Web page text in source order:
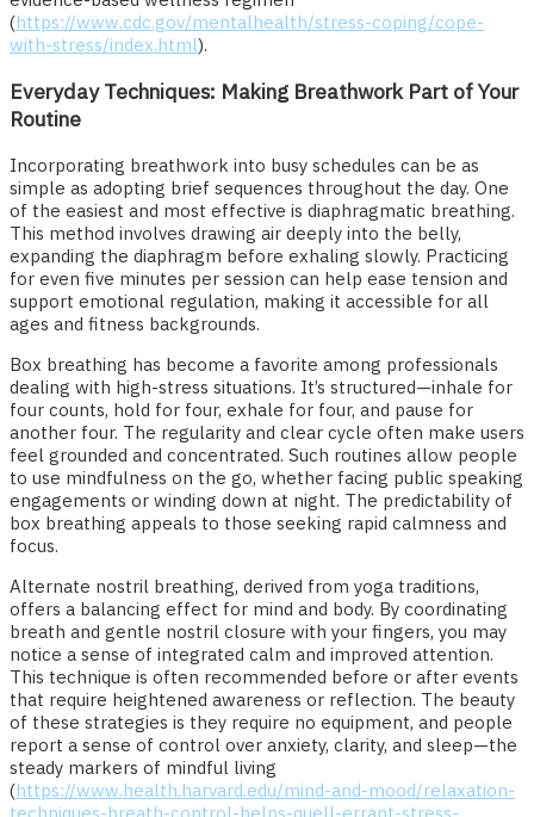
(https://www.cdc.gov/mentalhealth/stress-coping/cope-
with-stress/index.html).
Everyday Techniques: Making Breathwork Part of Your
Routine
Incorporating breathwork into busy schedules can be as
simple as adopting brief sequences throughout the day. One
of the easiest and most effective is diaphragmatic breathing.
This method involves drawing air deeply into the belly,
expanding the diaphragm before exhaling slowly. Practicing
for even five minutes per session can help ease tension and
support emotional regulation, making it accessible for all
ages and fitness backgrounds.
Box breathing has become a favorite among professionals
dealing with high-stress situations. It’s structured—inhale for
four counts, hold for four, exhale for four, and pause for
another four. The regularity and clear cycle often make users
feel grounded and concentrated. Such routines allow people
to use mindfulness on the go, whether facing public speaking
engagements or winding down at night. The predictability of
box breathing appeals to those seeking rapid calmness and
focus.
Alternate nostril breathing, derived from yoga traditions,
offers a balancing effect for mind and body. By coordinating
breath and gentle nostril closure with your fingers, you may
notice a sense of integrated calm and improved attention.
This technique is often recommended before or after events
that require heightened awareness or reflection. The beauty
of these strategies is they require no equipment, and people
report a sense of control over anxiety, clarity, and sleep—the
steady markers of mindful living
(https://www.health.harvard.edu/mind-and-mood/relaxation-
techniques-breath-control-helps-quell-errant-stress-